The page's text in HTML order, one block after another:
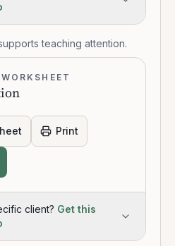
teaching attention.
Print
client? Get this